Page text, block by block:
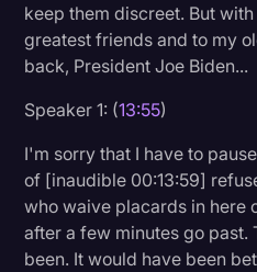
keep them discreet. But
greatest friends and to my
back, President Joe Biden...
Speaker 1: (13:55)
I'm sorry that I have to
of [inaudible 00:13:59]
who waive placards in here
after a few minutes go
been. It would have been